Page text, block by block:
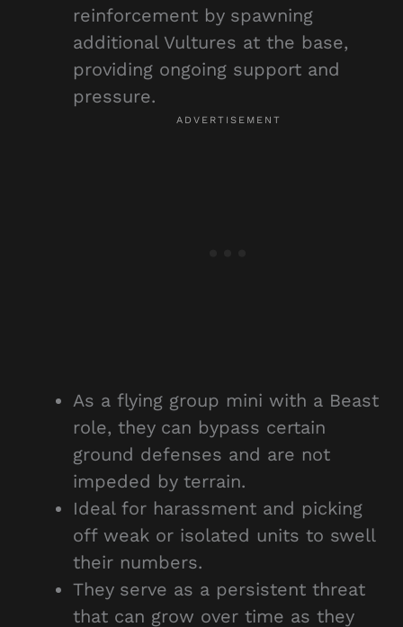
reinforcement by spawning
additional Vultures at the base,
providing ongoing support and
pressure.
As a flying group mini with a Beast
role, they can bypass certain
ground defenses and are not
impeded by terrain.
Ideal for harassment and picking
off weak or isolated units to swell
their numbers.
They serve as a persistent threat
that can grow over time as they